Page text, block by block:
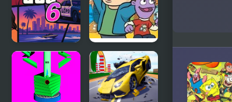
Lazy GTO 6
Smash the
Trash |
Crash &
Bernstein